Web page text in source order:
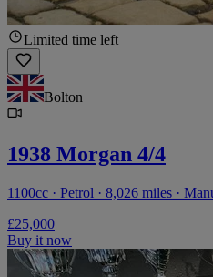
Limited time left
Bolton
1938 Morgan 4/4
1100cc · Petrol · 8,026 miles ·
£25,000
Buy it now